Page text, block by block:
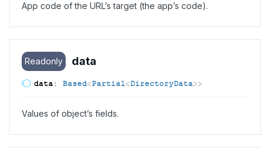
App code of the URL’s target (the app’s code).
Readonly data
data: Based<Partial<DirectoryData>>
Values of object’s fields.